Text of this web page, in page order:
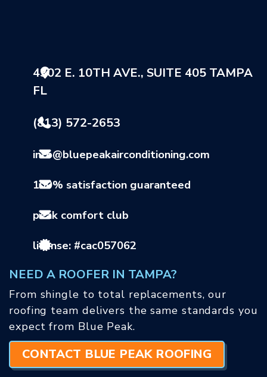
Elfers
Gibsonton
Holiday
Land O Lakes
Lithia
Lutz
Mango
Sun City Center
Valrico
Wimauma
4302 E. 10TH AVE., SUITE 405 TAMPA
FL
(813) 572-2653
info@bluepeakairconditioning.com
100% satisfaction guaranteed
peak comfort club
license: #cac057062
NEED A ROOFER IN TAMPA?
From shingle to total replacements, our
roofing team delivers the same standards you
expect from Blue Peak.
CONTACT BLUE PEAK ROOFING